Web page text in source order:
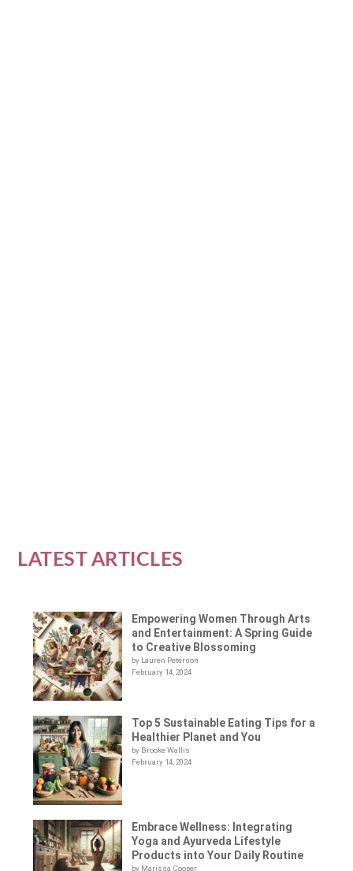
LATEST ARTICLES
Empowering Women Through Arts
and Entertainment: A Spring Guide
to Creative Blossoming
by Lauren Peterson
February 14, 2024
Top 5 Sustainable Eating Tips for a
Healthier Planet and You
by Brooke Wallis
February 14, 2024
Embrace Wellness: Integrating
Yoga and Ayurveda Lifestyle
Products into Your Daily Routine
by Marissa Cooper